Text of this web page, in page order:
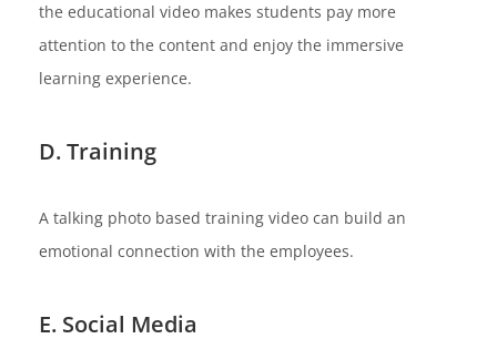
the educational video makes students pay more
attention to the content and enjoy the immersive
learning experience.
D. Training
A talking photo based training video can build an
emotional connection with the employees.
E. Social Media